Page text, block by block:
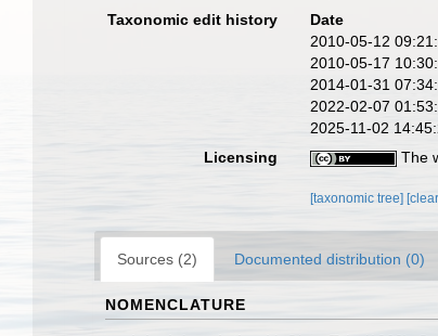
Taxonomic edit history
Date
2010-05-12
2010-05-17
2014-01-31
2022-02-07
2025-11-02
Licensing
The
[taxonomic tree]
Sources (2) Documented distribution (0)
NOMENCLATURE